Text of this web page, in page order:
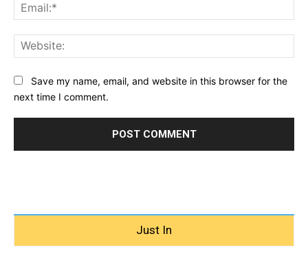
Save my name, email, and website in this browser for the
next time I comment.
Just In